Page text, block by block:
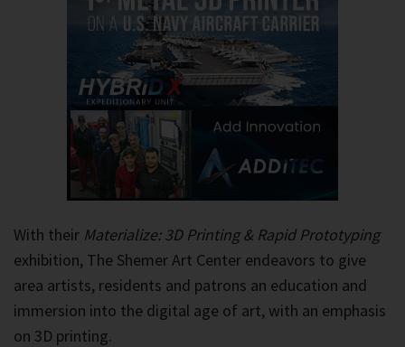
With their Materialize: 3D Printing & Rapid Prototyping
exhibition, The Shemer Art Center endeavors to give
area artists, residents and patrons an education and
immersion into the digital age of art, with an emphasis
on 3D printing.